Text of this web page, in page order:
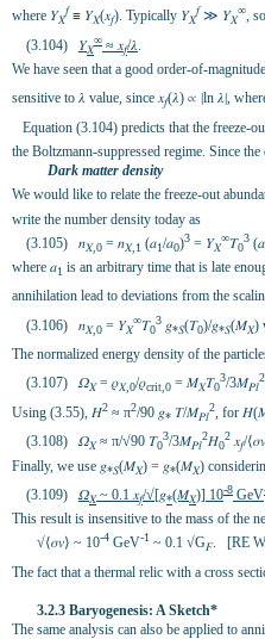
where 𝑌𝑋
𝑓 ≡ 𝑌𝑋(𝑥𝑓). Typically 𝑌𝑋
𝑓 ≫ 𝑌𝑋
∞,
(3.104) 𝑌𝑋
∞ ≈ 𝑥𝑓/𝜆
We have seen that a good order-of-
sensitive to 𝜆 value, since 𝑥𝑓(𝜆) ∝ ∣ln 𝜆∣,
Equation (3.104) predicts that the freeze-
the Boltzmann-suppressed regime. Since
Dark matter density
We would like to relate the freeze-out
write the number density today as
(3.105) 𝑛𝑋,0 = 𝑛𝑋,1 (𝑎1/𝑎0)3 = 𝑌𝑋
∞𝛵0
3 (𝑎
where 𝑎1 is an arbitrary time that is late
annihilation lead to deviations from the
(3.106) 𝑛𝑋,0 = 𝑌𝑋
∞𝛵0
3 𝑔*𝑆(𝛵0)/𝑔*𝑆(𝑀𝑋)
The normalized energy density of the
(3.107) 𝛺𝑋= 𝜌𝑋,0/𝜌crit,0 = 𝑀𝑋𝛵0
3/3𝑀𝑃𝑙
2
Using (3.55), 𝐻2 ≈ π2/90 𝑔* 𝛵/𝑀𝑃𝑙
2, for
(3.108) 𝛺𝑋≈ π/√90 𝛵0
3/3𝑀𝑃𝑙
2𝐻0
2𝑥𝑓/
Finally, we use 𝑔*𝑆(𝑀𝑋) = 𝑔*(𝑀𝑋)
(3.109)𝛺𝑋~ 0.1 𝑥𝑓/√[𝑔*(𝑀𝑋)] 10-8 GeV
This result is insensitive to the mass of the
√⟨𝜎𝑣⟩ ~ 10-4 GeV-1 ~ 0.1 √G𝐹. [RE
The fact that a thermal relic with a cross
3.2.3 Baryogenesis: A Sketch*
The same analysis can also be applied to